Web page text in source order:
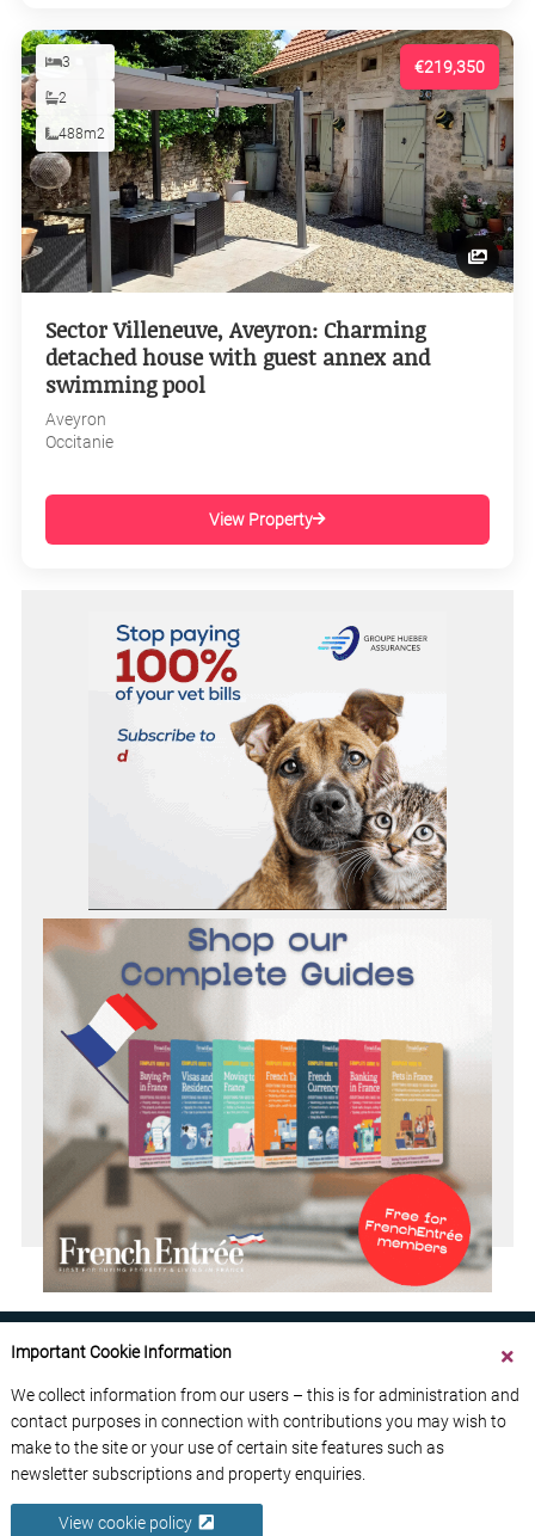
€219,350
3
2
488m2
Sector Villeneuve, Aveyron: Charming
detached house with guest annex and
swimming pool
Aveyron
Occitanie
View Property
ABOUT US CONTACT US
ADVERTISE YOUR BUSINESS
FREE NEWSLETTERS
PRIVACY POLICY
DATA PROTECTION POLICY
© 2026 France Media Ltd
Important Cookie Information
We collect information from our users – this is for administration and
contact purposes in connection with contributions you may wish to
make to the site or your use of certain site features such as
newsletter subscriptions and property enquiries.
View cookie policy